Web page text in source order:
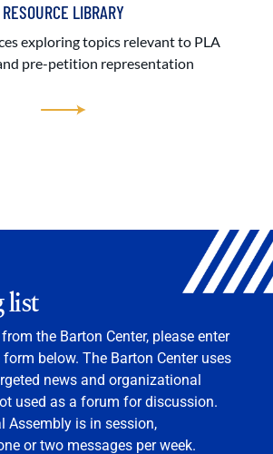
RESOURCE LIBRARY
exploring topics relevant to PLA
pre-petition representation
list
the Barton Center, please enter
below. The Barton Center uses
news and organizational
used as a forum for discussion.
Assembly is in session,
or two messages per week.